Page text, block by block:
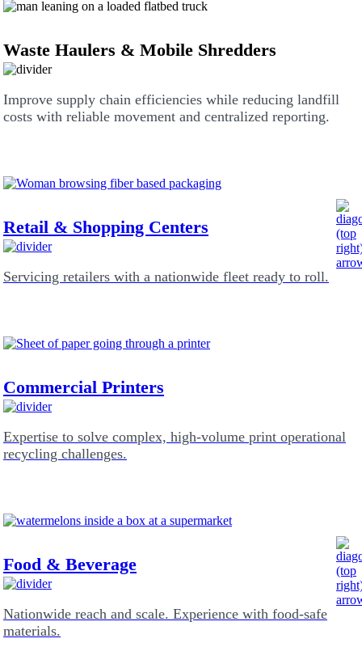
Waste Haulers & Mobile Shredders
Improve supply chain efficiencies while reducing landfill
costs with reliable movement and centralized reporting.
Retail & Shopping Centers
Servicing retailers with a nationwide fleet ready to roll.
Commercial Printers
Expertise to solve complex, high-volume print operational
recycling challenges.
Food & Beverage
Nationwide reach and scale. Experience with food-safe
materials.